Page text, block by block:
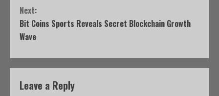
Next:
Bit Coins Sports Reveals Secret Blockchain Growth
Wave
Leave a Reply